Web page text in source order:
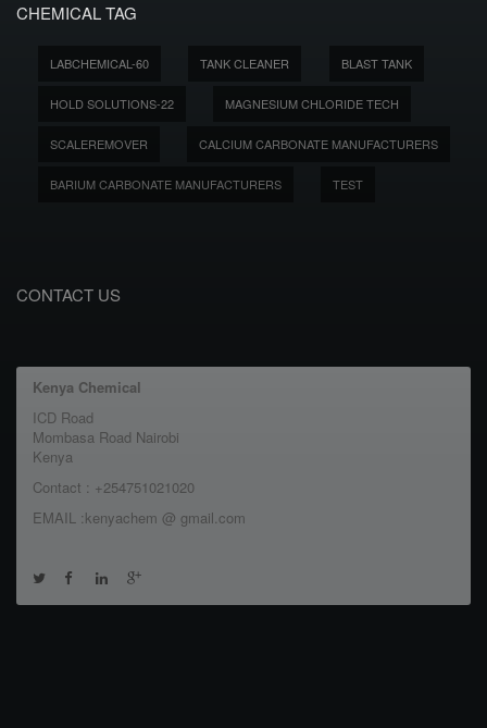
CHEMICAL TAG
LABCHEMICAL-60 TANK CLEANER BLAST TANK
HOLD SOLUTIONS-22 MAGNESIUM CHLORIDE TECH
SCALEREMOVER CALCIUM CARBONATE MANUFACTURERS
BARIUM CARBONATE MANUFACTURERS TEST
CONTACT US
Kenya Chemical
ICD Road
Mombasa Road Nairobi
Kenya
Contact : +254751021020
EMAIL :kenyachem @ gmail.com